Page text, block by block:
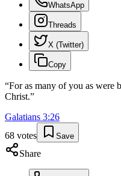
WhatsApp
Threads
X (Twitter)
Copy
“For as many of you as were
Christ.”
Galatians 3:26
68 votes Save
Share